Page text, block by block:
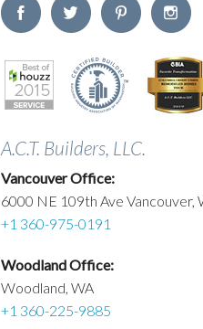
A.C.T. Builders, LLC.
Vancouver Office:
6000 NE 109th Ave Vancouver,
+1 360-975-0191
Woodland Office:
Woodland, WA
+1 360-225-9885